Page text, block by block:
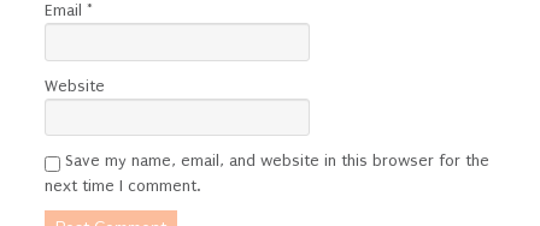
Email *
Website
Save my name, email, and website in this browser for the
next time I comment.